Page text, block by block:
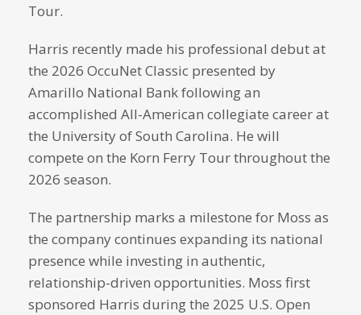
Tour.
Harris recently made his professional debut at
the 2026 OccuNet Classic presented by
Amarillo National Bank following an
accomplished All-American collegiate career at
the University of South Carolina. He will
compete on the Korn Ferry Tour throughout the
2026 season.
The partnership marks a milestone for Moss as
the company continues expanding its national
presence while investing in authentic,
relationship-driven opportunities. Moss first
sponsored Harris during the 2025 U.S. Open